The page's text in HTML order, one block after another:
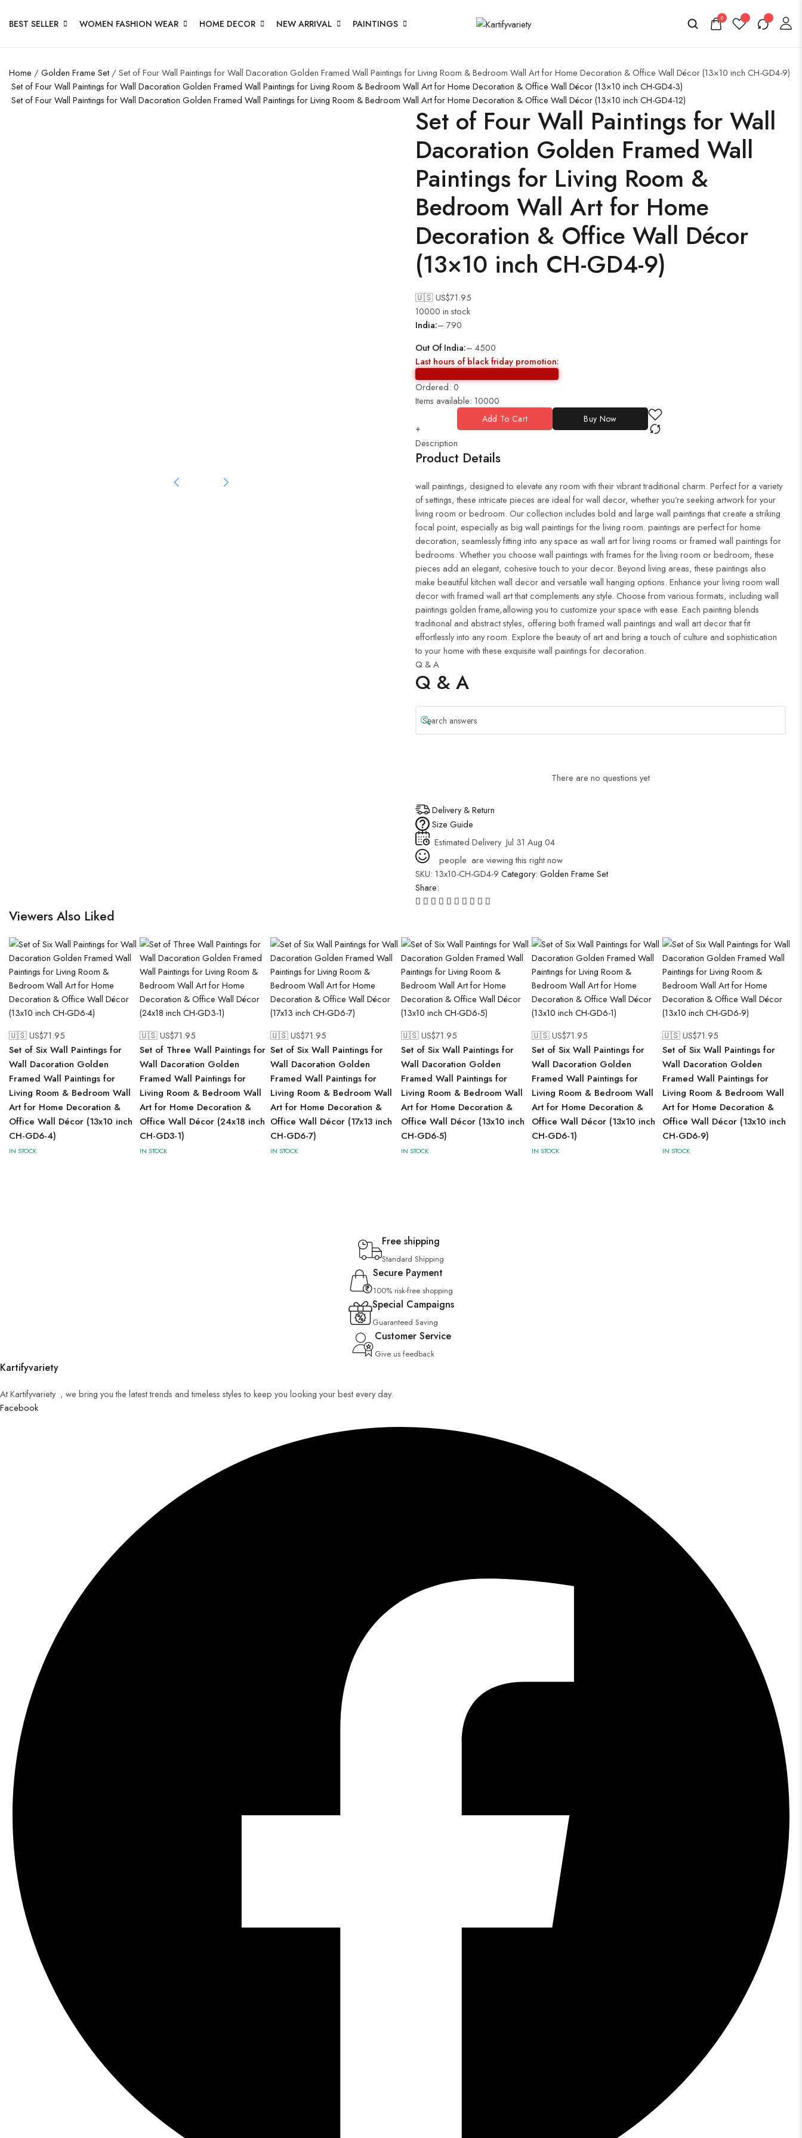
BEST SELLER WOMEN FASHION WEAR HOME DECOR NEW ARRIVAL PAINTINGS 0
Home / Golden Frame Set / Set of Four Wall Paintings for Wall Dacoration Golden Framed Wall Paintings for Living Room & Bedroom Wall Art for Home Decoration & Office Wall Décor (13×10 inch CH-GD4-9)
Set of Four Wall Paintings for Wall Dacoration Golden Framed Wall Paintings for Living Room & Bedroom Wall Art for Home Decoration & Office Wall Décor (13×10 inch CH-GD4-3)
Set of Four Wall Paintings for Wall Dacoration Golden Framed Wall Paintings for Living Room & Bedroom Wall Art for Home Decoration & Office Wall Décor (13×10 inch CH-GD4-12)
Set of Four Wall Paintings for Wall
Dacoration Golden Framed Wall
Paintings for Living Room &
Bedroom Wall Art for Home
Decoration & Office Wall Décor
(13×10 inch CH-GD4-9)
🇺🇸 US$71.95
10000 in stock
India:– 790
Out Of India:– 4500
Last hours of black friday promotion:
Ordered:0
Items available: 10000
+
Add To Cart Buy Now
Description
Product Details
wall paintings, designed to elevate any room with their vibrant traditional charm. Perfect for a variety
of settings, these intricate pieces are ideal for wall decor, whether you’re seeking artwork for your
living room or bedroom. Our collection includes bold and large wall paintings that create a striking
focal point, especially as big wall paintings for the living room. paintings are perfect for home
decoration, seamlessly fitting into any space as wall art for living rooms or framed wall paintings for
bedrooms. Whether you choose wall paintings with frames for the living room or bedroom, these
pieces add an elegant, cohesive touch to your decor. Beyond living areas, these paintings also
make beautiful kitchen wall decor and versatile wall hanging options. Enhance your living room wall
decor with framed wall art that complements any style. Choose from various formats, including wall
paintings golden frame,allowing you to customize your space with ease. Each painting blends
traditional and abstract styles, offering both framed wall paintings and wall art decor that fit
effortlessly into any room. Explore the beauty of art and bring a touch of culture and sophistication
to your home with these exquisite wall paintings for decoration.
Q & A
Q & A
There are no questions yet
Delivery & Return
Size Guide
Estimated Delivery Jul 31 Aug 04
people are viewing this right now
SKU: 13x10-CH-GD4-9 Category: Golden Frame Set
Share:
Viewers Also Liked
🇺🇸 US$71.95
Set of Six Wall Paintings for
Wall Dacoration Golden
Framed Wall Paintings for
Living Room & Bedroom Wall
Art for Home Decoration &
Office Wall Décor (13x10 inch
CH-GD6-4)
IN STOCK
🇺🇸 US$71.95
Set of Three Wall Paintings for
Wall Dacoration Golden
Framed Wall Paintings for
Living Room & Bedroom Wall
Art for Home Decoration &
Office Wall Décor (24x18 inch
CH-GD3-1)
IN STOCK
🇺🇸 US$71.95
Set of Six Wall Paintings for
Wall Dacoration Golden
Framed Wall Paintings for
Living Room & Bedroom Wall
Art for Home Decoration &
Office Wall Décor (17x13 inch
CH-GD6-7)
IN STOCK
🇺🇸 US$71.95
Set of Six Wall Paintings for
Wall Dacoration Golden
Framed Wall Paintings for
Living Room & Bedroom Wall
Art for Home Decoration &
Office Wall Décor (13x10 inch
CH-GD6-5)
IN STOCK
🇺🇸 US$71.95
Set of Six Wall Paintings for
Wall Dacoration Golden
Framed Wall Paintings for
Living Room & Bedroom Wall
Art for Home Decoration &
Office Wall Décor (13x10 inch
CH-GD6-1)
IN STOCK
🇺🇸 US$71.95
Set of Six Wall Paintings for
Wall Dacoration Golden
Framed Wall Paintings for
Living Room & Bedroom Wall
Art for Home Decoration &
Office Wall Décor (13x10 inch
CH-GD6-9)
IN STOCK
Free shipping
Standard Shipping
Secure Payment
100% risk-free shopping
Special Campaigns
Guaranteed Saving
Customer Service
Give us feedback
Kartifyvariety
At Kartifyvariety , we bring you the latest trends and timeless styles to keep you looking your best every day.
Facebook